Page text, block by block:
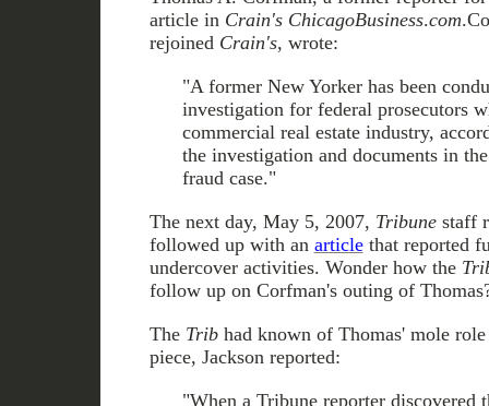
article in Crain's ChicagoBusiness.com
rejoined Crain's, wrote:
"A former New Yorker has been
investigation for federal prosecutors
commercial real estate industry,
the investigation and documents in
fraud case."
The next day, May 5, 2007, Tribunestaff
followed up with an articlethat reported
undercover activities. Wonder how the
follow up on Corfman's outing of
The Tribhad known of Thomas' mole
piece, Jackson reported:
"When a Tribune reporter discovered